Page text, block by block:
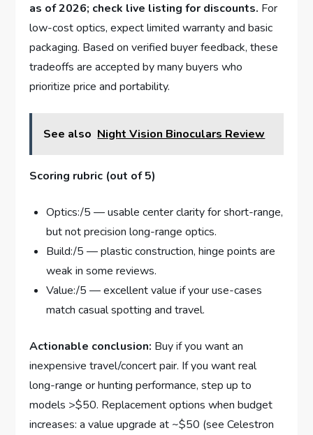
as of 2026; check live listing for discounts. For
low-cost optics, expect limited warranty and basic
packaging. Based on verified buyer feedback, these
tradeoffs are accepted by many buyers who
prioritize price and portability.
See also Night Vision Binoculars Review
Scoring rubric (out of 5)
Optics:/5 — usable center clarity for short-range,
but not precision long-range optics.
Build:/5 — plastic construction, hinge points are
weak in some reviews.
Value:/5 — excellent value if your use-cases
match casual spotting and travel.
Actionable conclusion: Buy if you want an
inexpensive travel/concert pair. If you want real
long-range or hunting performance, step up to
models >$50. Replacement options when budget
increases: a value upgrade at ~$50 (see Celestron